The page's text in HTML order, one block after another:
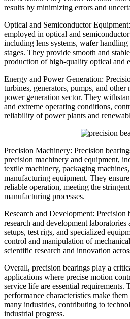
results by minimizing errors and
Optical and Semiconductor
employed in optical and
including lens systems, wafer handling
stages. They provide smooth and
production of high-quality optical and
Energy and Power Generation:
turbines, generators, pumps, and
power generation sector. They
and extreme operating conditions,
reliability of power plants and
Precision Machinery: Precision
precision machinery and equipment,
textile machinery, packaging
manufacturing equipment. They
reliable operation, meeting the
manufacturing processes.
Research and Development: Precision
research and development
setups, test rigs, and specialized
control and manipulation of
scientific research and innovation
Overall, precision bearings play a
applications where precise motion
service life are essential requirements.
performance characteristics make
many industries, contributing to
industrial progress.